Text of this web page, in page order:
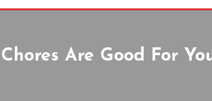
Are Good For